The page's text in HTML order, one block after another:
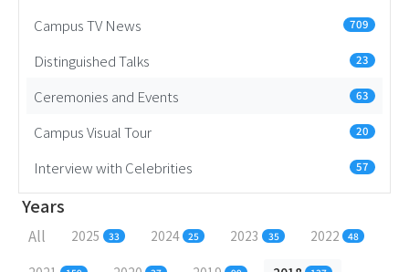
Campus TV News 709
Distinguished Talks 23
Ceremonies and Events 63
Campus Visual Tour 20
Interview with Celebrities 57
Years
All 2025 33 2024 25 2023 35 2022 48